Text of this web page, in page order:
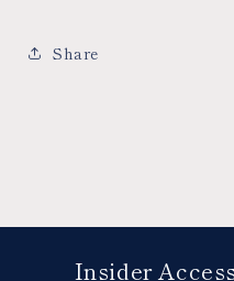
Share
Insider